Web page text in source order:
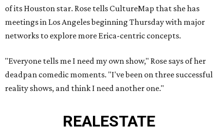
of its Houston star. Rose tells CultureMap that she has
meetings in Los Angeles beginning Thursday with major
networks to explore more Erica-centric concepts.
"Everyone tells me I need my own show," Rose says of her
deadpan comedic moments. "I've been on three successful
reality shows, and think I need another one."
REALESTATE